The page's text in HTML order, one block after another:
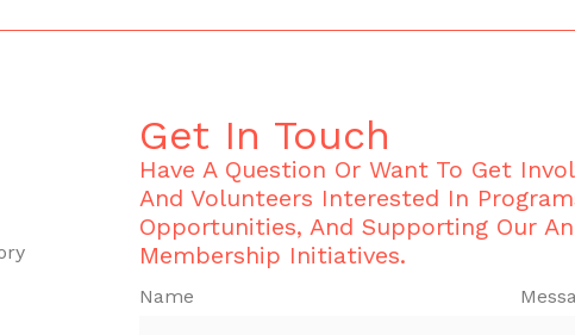
Get In Touch
Have A Question Or Want To Get
And Volunteers Interested In
Opportunities, And Supporting Our
Membership Initiatives.
Name